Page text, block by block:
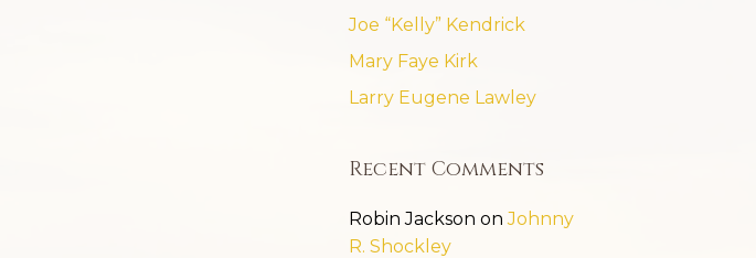
Joe “Kelly” Kendrick
Mary Faye Kirk
Larry Eugene Lawley
Recent Comments
Robin Jackson onJohnny
R. Shockley